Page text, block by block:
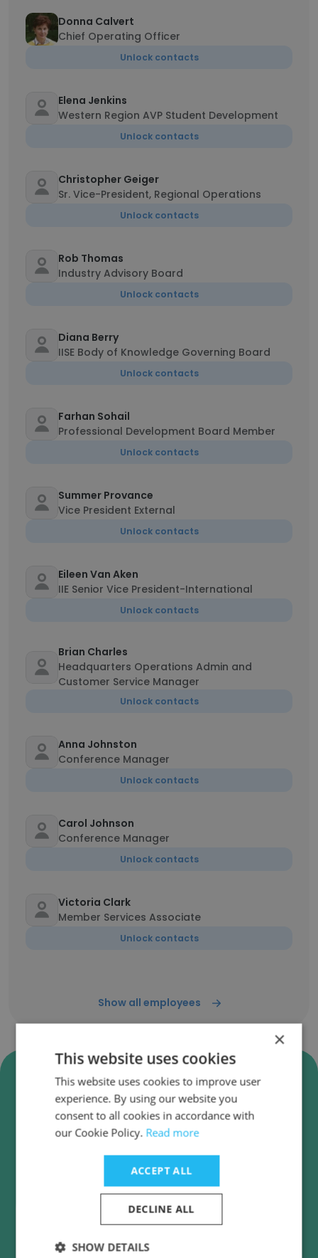
Donna Calvert
Chief Operating Officer
Unlock contacts
Elena Jenkins
Western Region AVP Student Development
Unlock contacts
Christopher Geiger
Sr. Vice-President, Regional Operations
Unlock contacts
Rob Thomas
Industry Advisory Board
Unlock contacts
Diana Berry
IISE Body of Knowledge Governing Board
Unlock contacts
Farhan Sohail
Professional Development Board Member
Unlock contacts
Summer Provance
Vice President External
Unlock contacts
Eileen Van Aken
IIE Senior Vice President-International
Unlock contacts
Brian Charles
Headquarters Operations Admin and
Customer Service Manager
Unlock contacts
Anna Johnston
Conference Manager
Unlock contacts
Carol Johnson
Conference Manager
Unlock contacts
Victoria Clark
Member Services Associate
Unlock contacts
Show all employees
Verify Institute of Industrial
and Systems Engineers
Business Emails
Institute of Industrial and Systems Engineers
employee email verification for instant
deliverability checks.
Verify
×
This website uses cookies
This website uses cookies to improve user
experience. By using our website you
consent to all cookies in accordance with
our Cookie Policy. Read more
ACCEPT ALL
DECLINE ALL
SHOW DETAILS